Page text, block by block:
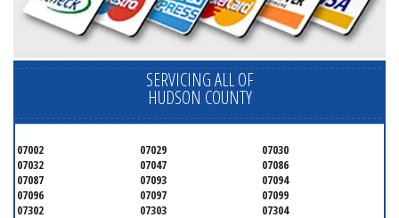
SERVICING ALL OF
HUDSON COUNTY
07002 07029
07030
07032
07047
07086
07087
07093
07094
07096
07097
07099
07302
07303
07304